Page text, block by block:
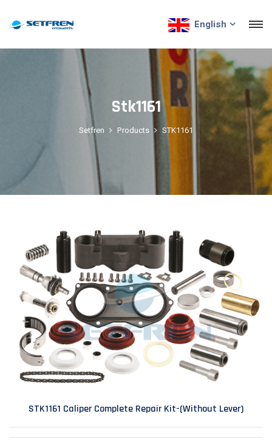
English
Stk1161
Setfren Products STK1161
STK1161 Caliper Complete Repair Kit-(Without Lever)